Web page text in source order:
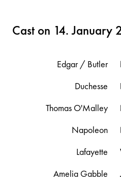
Cast on 14. January
Edgar / Butler
Duchesse
Thomas O'Malley
Napoleon
Lafayette
Amelia Gabble